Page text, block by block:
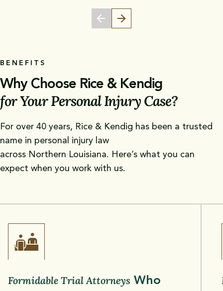
BENEFITS
Why Choose Rice & Kendig
for Your Personal Injury Case?
For over 40 years, Rice & Kendig has been a trusted
name in personal injury law
across Northern Louisiana. Here’s what you can
expect when you work with us.
Formidable Trial Attorneys Who